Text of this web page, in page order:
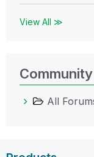
View All ≫
All